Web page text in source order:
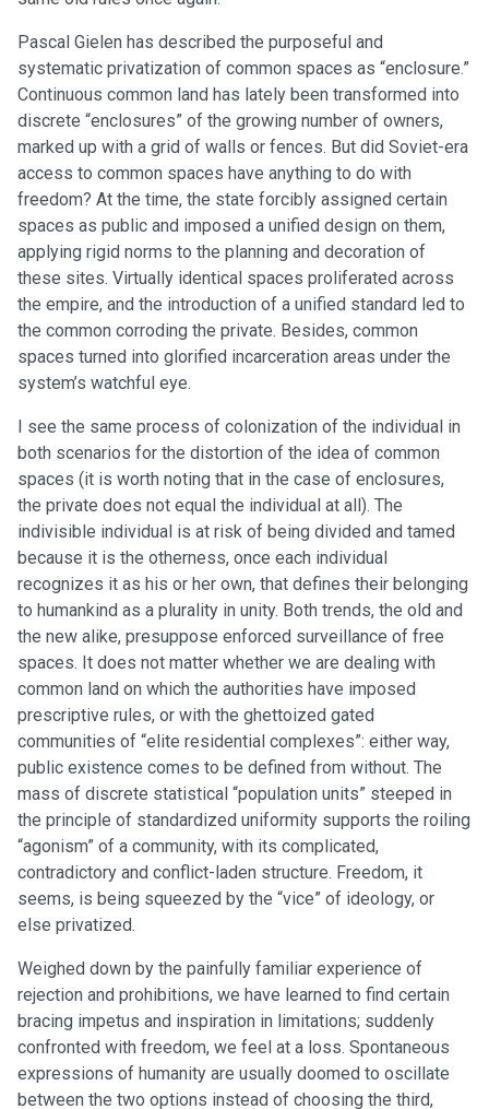
Pascal Gielen has described the purposeful and
systematic privatization of common spaces as “enclosure.”
Continuous common land has lately been transformed into
discrete “enclosures” of the growing number of owners,
marked up with a grid of walls or fences. But did Soviet-era
access to common spaces have anything to do with
freedom? At the time, the state forcibly assigned certain
spaces as public and imposed a unified design on them,
applying rigid norms to the planning and decoration of
these sites. Virtually identical spaces proliferated across
the empire, and the introduction of a unified standard led to
the common corroding the private. Besides, common
spaces turned into glorified incarceration areas under the
system’s watchful eye.
I see the same process of colonization of the individual in
both scenarios for the distortion of the idea of common
spaces (it is worth noting that in the case of enclosures,
the private does not equal the individual at all). The
indivisible individual is at risk of being divided and tamed
because it is the otherness, once each individual
recognizes it as his or her own, that defines their belonging
to humankind as a plurality in unity. Both trends, the old and
the new alike, presuppose enforced surveillance of free
spaces. It does not matter whether we are dealing with
common land on which the authorities have imposed
prescriptive rules, or with the ghettoized gated
communities of “elite residential complexes”: either way,
public existence comes to be defined from without. The
mass of discrete statistical “population units” steeped in
the principle of standardized uniformity supports the roiling
“agonism” of a community, with its complicated,
contradictory and conflict-laden structure. Freedom, it
seems, is being squeezed by the “vice” of ideology, or
else privatized.
Weighed down by the painfully familiar experience of
rejection and prohibitions, we have learned to find certain
bracing impetus and inspiration in limitations; suddenly
confronted with freedom, we feel at a loss. Spontaneous
expressions of humanity are usually doomed to oscillate
between the two options instead of choosing the third,